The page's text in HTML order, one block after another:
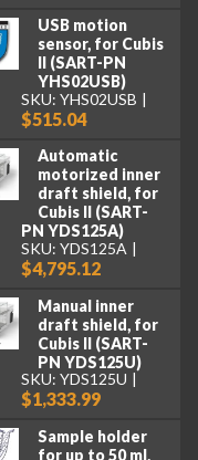
USB motion
sensor, for Cubis
II (SART-PN
YHS02USB)
SKU: YHS02USB
$515.04
Automatic
motorized inner
draft shield, for
Cubis II (SART-
PN YDS125A)
SKU: YDS125A
$4,795.12
Manual inner
draft shield, for
Cubis II (SART-
PN YDS125U)
SKU: YDS125U
$1,333.99
Sample holder
for up to 50 ml,